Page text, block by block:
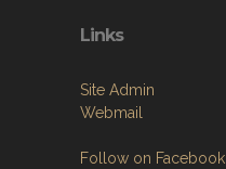
Links
Site Admin
Webmail
Follow on Facebook